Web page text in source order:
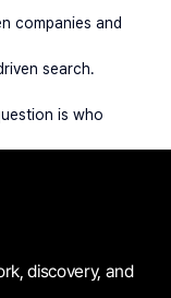
companies and
search.
is who
discovery, and